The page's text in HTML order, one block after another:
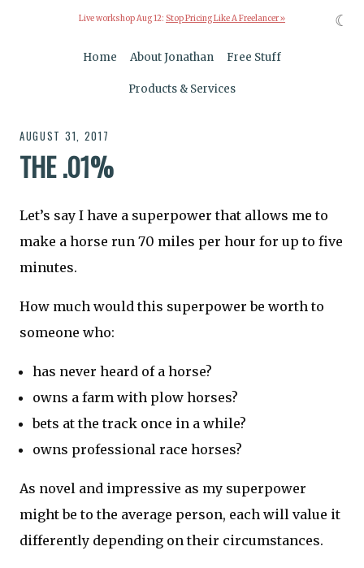
Live workshop Aug 12: Stop Pricing Like A Freelancer »
Home About Jonathan Free Stuff
Products & Services
AUGUST 31, 2017
THE .01%
Let’s say I have a superpower that allows me to
make a horse run 70 miles per hour for up to five
minutes.
How much would this superpower be worth to
someone who:
has never heard of a horse?
owns a farm with plow horses?
bets at the track once in a while?
owns professional race horses?
As novel and impressive as my superpower
might be to the average person, each will value it
differently depending on their circumstances.
☾